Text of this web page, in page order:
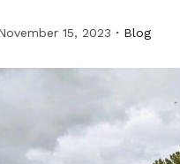
15, 2023 Blog